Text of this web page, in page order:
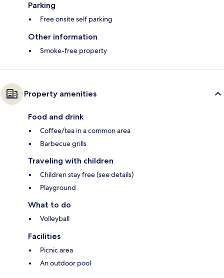
Parking
Free onsite self parking
Other information
Smoke-free property
Property amenities
Food and drink
Coffee/tea in a common area
Barbecue grills
Traveling with children
Children stay free (see details)
Playground
What to do
Volleyball
Facilities
Picnic area
An outdoor pool